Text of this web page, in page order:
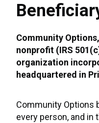
Community
nonprofit (IRS
organization
headquartered in
Community Options
every person, and in